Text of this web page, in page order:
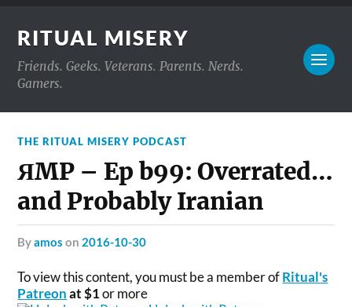
RITUAL MISERY
Friends. Geeks. Veterans. Parents. Nerds.
Gamers.
THE RITUAL MISERY PODCAST
ЯMP – Ep b99: Overrated…
and Probably Iranian
byamos on 2016-10-30
To view this content, you must be a member ofRitual's
Patreonat $1or more